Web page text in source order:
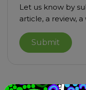
Let us know by
article, a review,
Submit